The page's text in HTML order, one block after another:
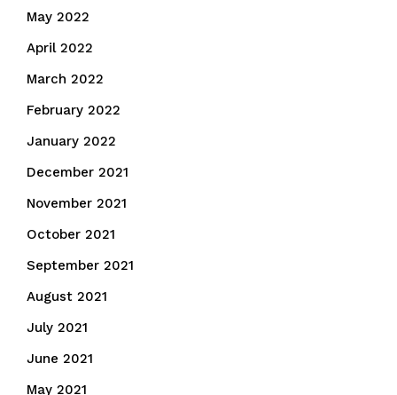
May 2022
April 2022
March 2022
February 2022
January 2022
December 2021
November 2021
October 2021
September 2021
August 2021
July 2021
June 2021
May 2021